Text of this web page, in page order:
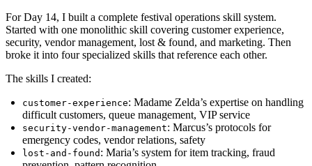
For Day 14, I built a complete festival operations skill system.
Started with one monolithic skill covering customer experience,
security, vendor management, lost & found, and marketing. Then
broke it into four specialized skills that reference each other.
The skills I created:
customer-experience: Madame Zelda’s expertise on handling
difficult customers, queue management, VIP service
security-vendor-management: Marcus’s protocols for
emergency codes, vendor relations, safety
lost-and-found : Maria’s system for item tracking, fraud